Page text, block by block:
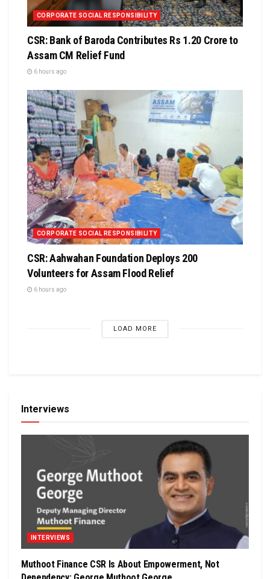
CORPORATE SOCIAL RESPONSIBILITY
CSR: Bank of Baroda Contributes Rs 1.20 Crore to
Assam CM Relief Fund
6 hours ago
CORPORATE SOCIAL RESPONSIBILITY
CSR: Aahwahan Foundation Deploys 200
Volunteers for Assam Flood Relief
6 hours ago
LOAD MORE
Interviews
INTERVIEWS
Muthoot Finance CSR Is About Empowerment, Not